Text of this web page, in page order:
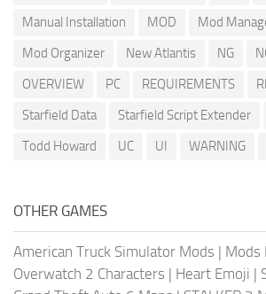
Manual Installation
MOD
Mod
Mod Organizer
New Atlantis NG
OVERVIEW
PC REQUIREMENTS
Starfield Data
Starfield Script Extender
Todd Howard
UC UI WARNING
OTHER GAMES
American Truck Simulator Mods | Mods
Overwatch 2 Characters | Heart Emoji |